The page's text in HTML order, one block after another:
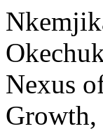
Nexus
Growth,